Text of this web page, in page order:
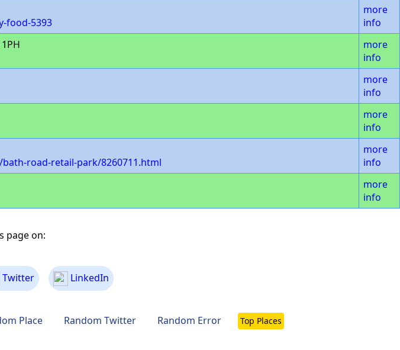
food-5393
more
info
more
info
more
info
more
info
road-retail-park/8260711.html
more
info
more
info
page on:
Twitter LinkedIn
Place Random Twitter Random Error Top Places